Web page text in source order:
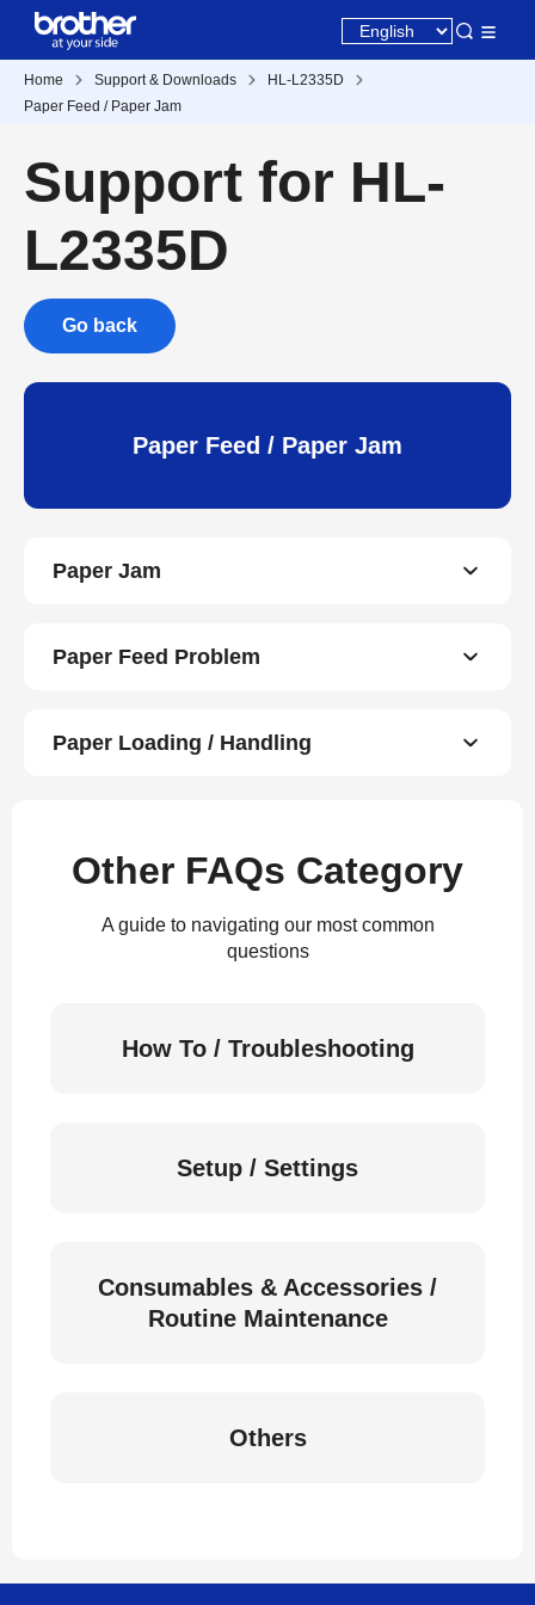
Home Support & Downloads
HL-L2335D
Paper Feed / Paper Jam
Support for HL-
L2335D
Go back
Paper Feed / Paper Jam
Paper Jam
Paper Feed Problem
Paper Loading / Handling
Other FAQs Category
A guide to navigating our most common
questions
How To / Troubleshooting
Setup / Settings
Consumables & Accessories /
Routine Maintenance
Others